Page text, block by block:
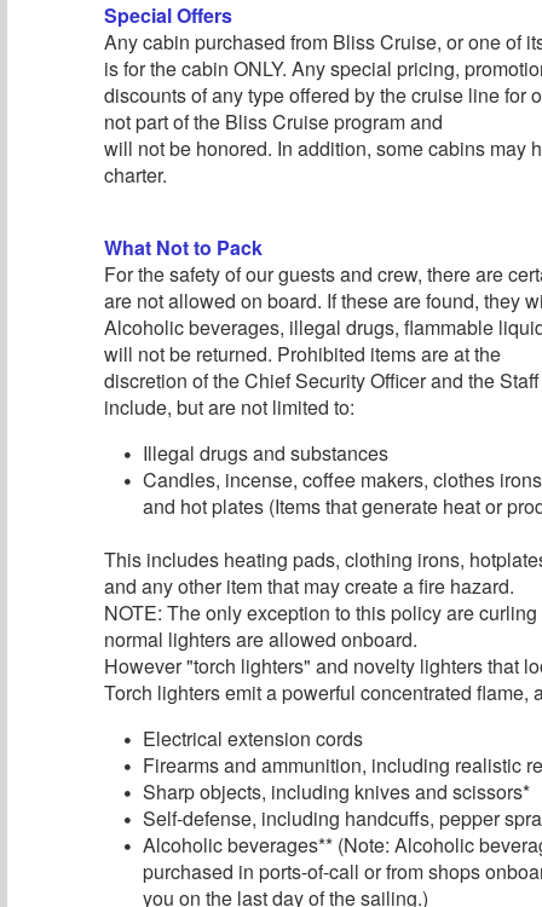
Special Offers
Any cabin purchased from Bliss Cruise, or one of
is for the cabin ONLY. Any special pricing,
discounts of any type offered by the cruise line for
not part of the Bliss Cruise program and
will not be honored. In addition, some cabins
charter.
What Not to Pack
For the safety of our guests and crew, there are
are not allowed on board. If these are found, they
Alcoholic beverages, illegal drugs, flammable
will not be returned. Prohibited items are at the
discretion of the Chief Security Officer and the
include, but are not limited to:
Illegal drugs and substances
Candles, incense, coffee makers, clothes
and hot plates (Items that generate heat or
This includes heating pads, clothing irons,
and any other item that may create a fire hazard.
NOTE: The only exception to this policy are
normal lighters are allowed onboard.
However "torch lighters" and novelty lighters that
Torch lighters emit a powerful concentrated flame,
Electrical extension cords
Firearms and ammunition, including realistic
Sharp objects, including knives and scissors*
Self-defense, including handcuffs, pepper
Alcoholic beverages** (Note: Alcoholic
purchased in ports-of-call or from shops
you on the last day of the sailing.)